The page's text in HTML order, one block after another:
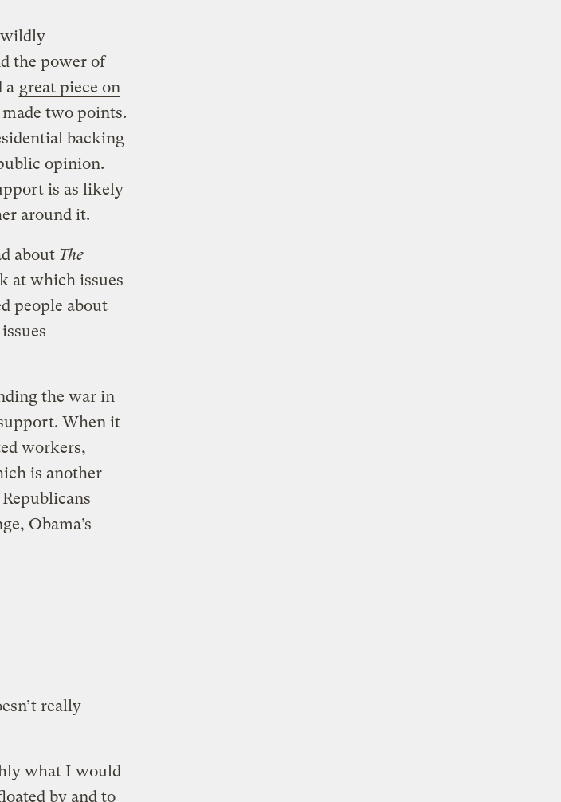
wildly
the power of
a great piece on
two points.
backing
opinion.
is as likely
around it.
about The
at which issues
people about
the war in
When it
workers,
is another
Obama’s
really
what I would
by and to